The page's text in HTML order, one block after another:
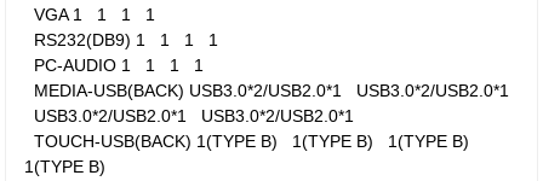
VGA 1 1 1 1
RS232(DB9) 1 1 1 1
PC-AUDIO 1 1 1 1
MEDIA-USB(BACK) USB3.0*2/USB2.0*1 USB3.0*2/USB2.0*1
USB3.0*2/USB2.0*1 USB3.0*2/USB2.0*1
TOUCH-USB(BACK) 1(TYPE B) 1(TYPE B) 1(TYPE B)
1(TYPE B)